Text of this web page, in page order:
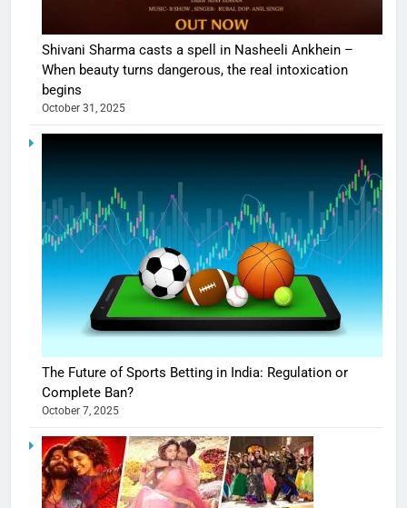
Shivani Sharma casts a spell in Nasheeli Ankhein –
When beauty turns dangerous, the real intoxication
begins
October 31, 2025
The Future of Sports Betting in India: Regulation or
Complete Ban?
October 7, 2025